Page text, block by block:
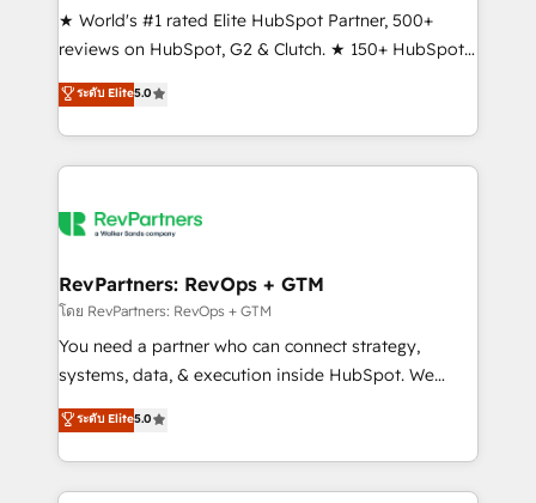
ensure long-term adoption with change-
management programs, and align marketing, sales,
HubSpot accreditations and experience across
hundreds of organizations in dozens of industries,
explore whether S2 is the partner you’ve been
★ World's #1 rated Elite HubSpot Partner, 500+
reviews on HubSpot, G2 & Clutch. ★ 150+ HubSpot
Certified Experts & Trainers across the team ★
1,500+ implementations across five continents ★ AI-
First, RevOps-led, Onboarding obsessed ★
Company of the Year 2024/25 INSIDEA helps
engine. We onboard your team, migrate your data,
from week one, in your time zone. What we do ➤
Onboarding: Live in weeks, with workflows built
around your business, not a template. ➤ Migration:
Move from any legacy CRM. Zero downtime, full data
run your revenue process. Sales, marketing, and
service wired together. ➤ AI and Integrations: Layer
ระดับ Elite5.0
RevPartners: RevOps + GTM
โดย RevPartners: RevOps + GTM
You need a partner who can connect strategy,
systems, data, & execution inside HubSpot. We
bridge the gap where most agencies fall short by
combining GTM strategy with technical execution to
solve the right problem with the right solution. As the
only firm in the world to hold Elite Partner
ระดับ Elite5.0